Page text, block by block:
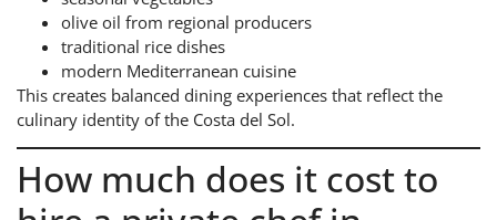
olive oil from regional producers
traditional rice dishes
modern Mediterranean cuisine
This creates balanced dining experiences that reflect the
culinary identity of the Costa del Sol.
How much does it cost to